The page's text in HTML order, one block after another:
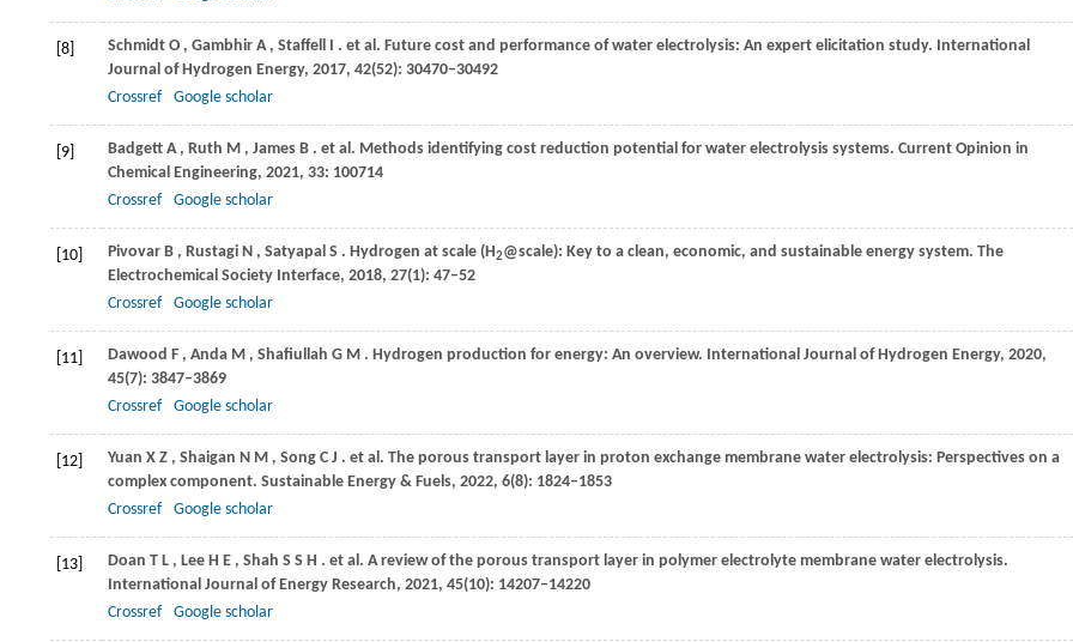
[8] Schmidt O , Gambhir A , Staffell . et al. Future cost and performance of water electrolysis: An expert elicitation study. International
Journal of Hydrogen Energy, 2017, 42(52): 30470–30492
Crossref
Google scholar
[9] Badgett A , Ruth M , James B . et al. Methods identifying cost reduction potential for water electrolysis systems. Current Opinion in
Chemical Engineering, 2021, 33: 100714
Crossref
Google scholar
[10] Pivovar B , Rustagi N , Satyapal S . Hydrogen at scale (H2@scale): Key to a clean, economic, and sustainable energy system. The
Electrochemical Society Interface, 2018, 27(1): 47–52
Crossref
Google scholar
[11] Dawood F , Anda M , Shafiullah G M . Hydrogen production for energy: An overview. International Journal of Hydrogen Energy, 2020,
45(7): 3847–3869
Crossref
Google scholar
[12] Yuan X Z , Shaigan N M , Song C J . et al. The porous transport layer in proton exchange membrane water electrolysis: Perspectives on a
complex component. Sustainable Energy & Fuels, 2022, 6(8): 1824–1853
Crossref
Google scholar
[13] Doan T L , Lee H E , Shah S S H . et al. A review of the porous transport layer in polymer electrolyte membrane water electrolysis.
International Journal of Energy Research, 2021, 45(10): 14207–14220
Crossref
Google scholar